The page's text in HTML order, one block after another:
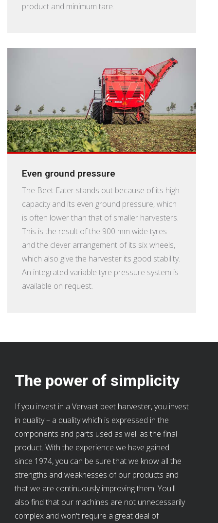
product and minimum tare.
Even ground pressure
The Beet Eater stands out because of its high
capacity and its even ground pressure, which
is often lower than that of smaller harvesters.
This is the result of the 900 mm wide tyres
and the clever arrangement of its six wheels,
which also give the harvester its good stability.
An integrated variable tyre pressure system is
available on request.
The power of simplicity
If you invest in a Vervaet beet harvester, you invest
in quality – a quality which is expressed in the
components and parts used as well as the final
product. With the experience we have gained
since 1974, you can be sure that we know all the
strengths and weaknesses of our products and
that we are continuously improving them. You'll
also find that our machines are not unnecessarily
complex and won't require a great deal of